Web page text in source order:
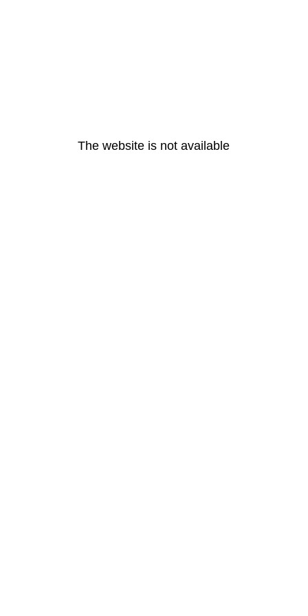
The website is not available